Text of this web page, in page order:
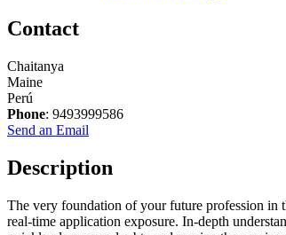
Contact
Chaitanya
Maine
Perú
Phone: 9493999586
Send an Email
Description
The very foundation of your future profession in
real-time application exposure. In-depth